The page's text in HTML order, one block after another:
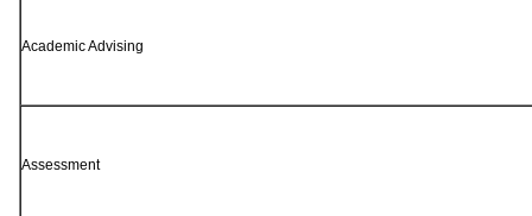
Academic Advising
Assessment